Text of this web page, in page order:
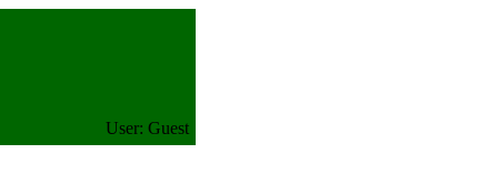
User: Guest